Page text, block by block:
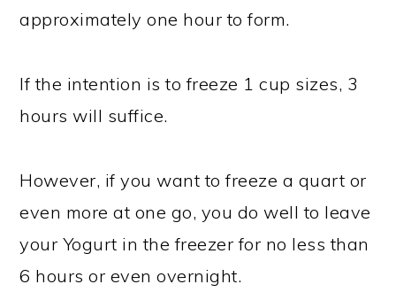
approximately one hour to form.
If the intention is to freeze 1 cup sizes, 3
hours will suffice.
However, if you want to freeze a quart or
even more at one go, you do well to leave
your Yogurt in the freezer for no less than
6 hours or even overnight.